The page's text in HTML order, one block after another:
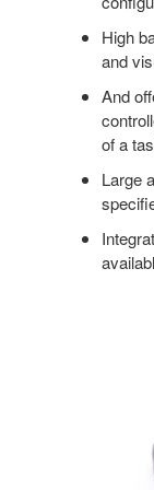
High
and
And
of a
Large